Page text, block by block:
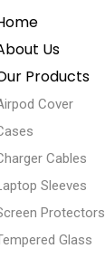
Us
Products
Cover
Cables
Sleeves
Protectors
Glass